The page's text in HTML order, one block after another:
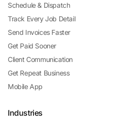
Schedule & Dispatch
Track Every Job Detail
Send Invoices Faster
Get Paid Sooner
Client Communication
Get Repeat Business
Mobile App
Industries